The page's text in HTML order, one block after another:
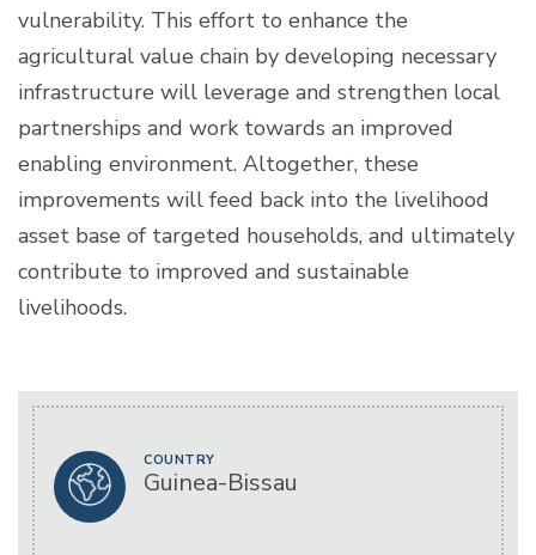
vulnerability. This effort to enhance the
agricultural value chain by developing necessary
infrastructure will leverage and strengthen local
partnerships and work towards an improved
enabling environment. Altogether, these
improvements will feed back into the livelihood
asset base of targeted households, and ultimately
contribute to improved and sustainable
livelihoods.
COUNTRY
Guinea-Bissau